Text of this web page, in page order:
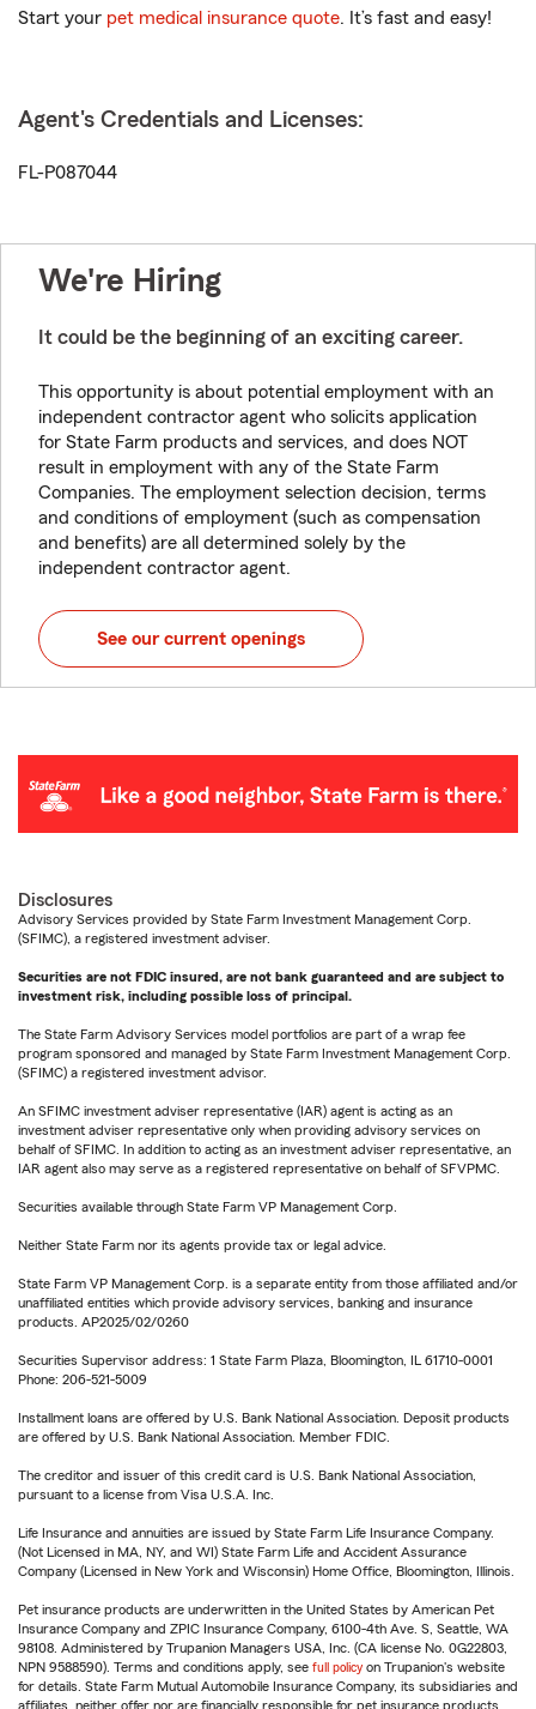
Start your pet medical insurance quote. It’s fast and easy!
Agent's Credentials and Licenses:
FL-P087044
We're Hiring
It could be the beginning of an exciting career.
This opportunity is about potential employment with an
independent contractor agent who solicits application
for State Farm products and services, and does NOT
result in employment with any of the State Farm
Companies. The employment selection decision, terms
and conditions of employment (such as compensation
and benefits) are all determined solely by the
independent contractor agent.
See our current openings
Disclosures
Advisory Services provided by State Farm Investment Management Corp.
(SFIMC), a registered investment adviser.
Securities are not FDIC insured, are not bank guaranteed and are subject to
investment risk, including possible loss of principal.
The State Farm Advisory Services model portfolios are part of a wrap fee
program sponsored and managed by State Farm Investment Management Corp.
(SFIMC) a registered investment advisor.
An SFIMC investment adviser representative (IAR) agent is acting as an
investment adviser representative only when providing advisory services on
behalf of SFIMC. In addition to acting as an investment adviser representative, an
IAR agent also may serve as a registered representative on behalf of SFVPMC.
Securities available through State Farm VP Management Corp.
Neither State Farm nor its agents provide tax or legal advice.
State Farm VP Management Corp. is a separate entity from those affiliated and/or
unaffiliated entities which provide advisory services, banking and insurance
products. AP2025/02/0260
Securities Supervisor address: 1 State Farm Plaza, Bloomington, IL 61710-0001
Phone: 206-521-5009
Installment loans are offered by U.S. Bank National Association. Deposit products
are offered by U.S. Bank National Association. Member FDIC.
The creditor and issuer of this credit card is U.S. Bank National Association,
pursuant to a license from Visa U.S.A. Inc.
Life Insurance and annuities are issued by State Farm Life Insurance Company.
(Not Licensed in MA, NY, and WI) State Farm Life and Accident Assurance
Company (Licensed in New York and Wisconsin) Home Office, Bloomington, Illinois.
Pet insurance products are underwritten in the United States by American Pet
Insurance Company and ZPIC Insurance Company, 6100-4th Ave. S, Seattle, WA
98108. Administered by Trupanion Managers USA, Inc. (CA license No. 0G22803,
NPN 9588590). Terms and conditions apply, see full policy on Trupanion's website
for details. State Farm Mutual Automobile Insurance Company, its subsidiaries and
affiliates, neither offer nor are financially responsible for pet insurance products.